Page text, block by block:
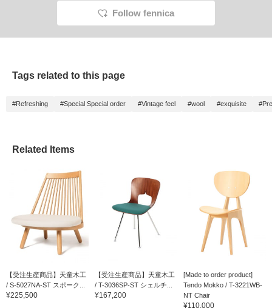
Follow fennica
Tags related to this page
#Refreshing #Special Special order #Vintage feel #wool #exquisite
Related Items
【受注生産商品】天童木工
/ S-5027NA-ST スポーク...
¥225,500
【受注生産商品】天童木工
/ T-3036SP-ST シェルチ...
¥167,200
[Made to order product]
Tendo Mokko / T-3221WB-
NT Chair
¥110,000